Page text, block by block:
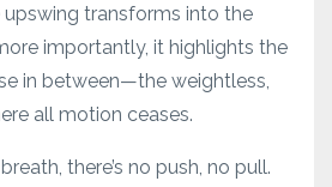
transforms into the
importantly, it highlights the
in between—the weightless,
all motion ceases.
there’s no push, no pull.